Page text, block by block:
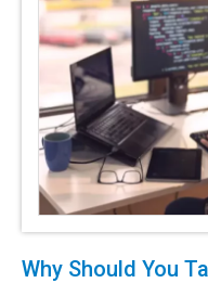
Why Should You